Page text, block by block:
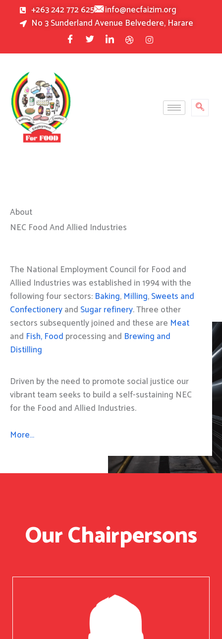
+263 242 772 625
info@necfaizim.org
No 3 Sunderland Avenue Belvedere, Harare
About
NEC Food And Allied Industries
The National Employment Council for Food and
Allied Industries was established in 1994 with the
following four sectors: Baking, Milling,Sweets and
Confectioneryand Sugar refinery. Three other
sectors subsequently joined and these are Meat
and Fish, Food processing and Brewing and
Distilling
Driven by the need to promote social justice our
vibrant team seeks to build a self-sustaining NEC
for the Food and Allied Industries.
More…
Our Chairpersons